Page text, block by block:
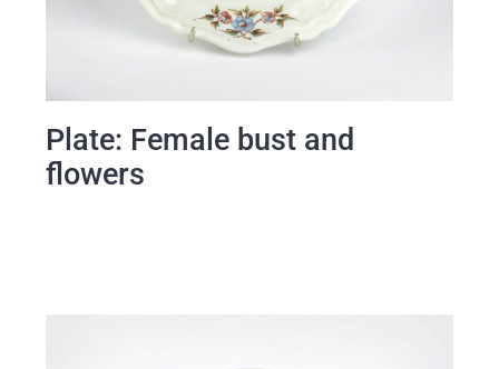
Plate: Female bust and
flowers